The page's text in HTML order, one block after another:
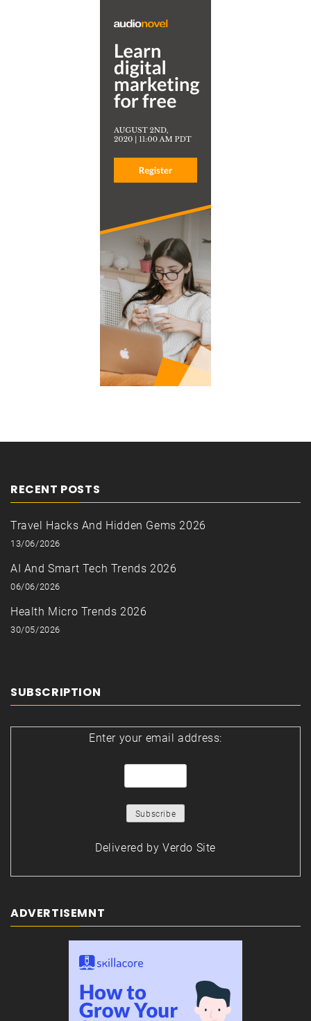
RECENT POSTS
Travel Hacks And Hidden Gems 2026
13/06/2026
AI And Smart Tech Trends 2026
06/06/2026
Health Micro Trends 2026
30/05/2026
SUBSCRIPTION
Enter your email address:
Delivered by Verdo Site
ADVERTISEMNT